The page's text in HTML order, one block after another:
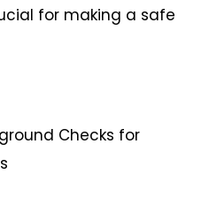
for making a safe
Checks for